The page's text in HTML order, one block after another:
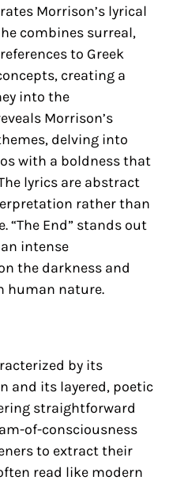
Morrison’s lyrical
combines surreal,
to Greek
creating a
into the
Morrison’s
delving into
with a boldness that
lyrics are abstract
rather than
“The End” stands out
intense
the darkness and
human nature.
by its
and its layered, poetic
straightforward
of-consciousness
to extract their
read like modern